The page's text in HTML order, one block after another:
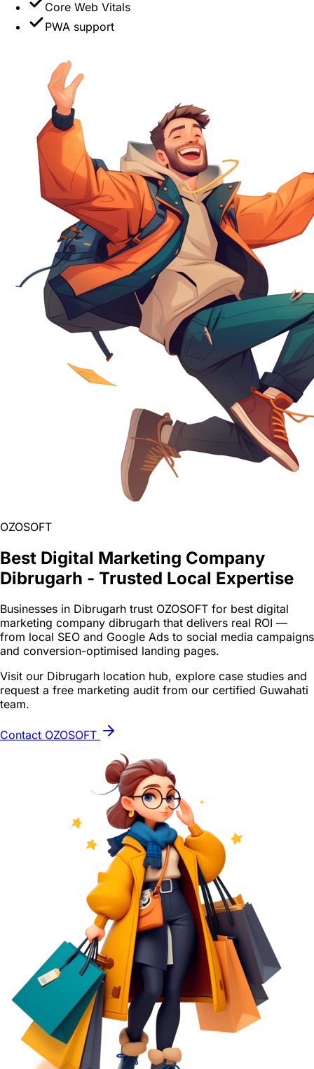
Core Web Vitals
PWA support
OZOSOFT
Best Digital Marketing Company
Dibrugarh - Trusted Local Expertise
Businesses in Dibrugarh trust OZOSOFT for best digital
marketing company dibrugarh that delivers real ROI —
from local SEO and Google Ads to social media campaigns
and conversion-optimised landing pages.
Visit our Dibrugarh location hub, explore case studies and
request a free marketing audit from our certified Guwahati
team.
Contact OZOSOFT